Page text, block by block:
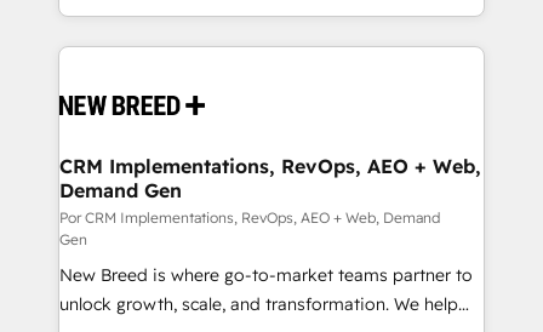
Software) and Point Success Media (Paid Media),
making this the official home for all three brands. 🔄
and system integrations powered by Globalia’s
trainers to drive platform adoption. 📈 Revenue
Generation - Full-funnel marketing and high-
performance advertising via Point Success Media. -
Expert deployment of Breeze AI and custom agents
to automate growth. 🏆 Elite Excellence - 8 platform
accreditations and deep HIPAA-compliance
CRM Implementations, RevOps, AEO + Web,
Demand Gen
Por CRM Implementations, RevOps, AEO + Web, Demand
Gen
New Breed is where go-to-market teams partner to
unlock growth, scale, and transformation. We help